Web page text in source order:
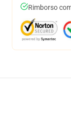
Rimborso